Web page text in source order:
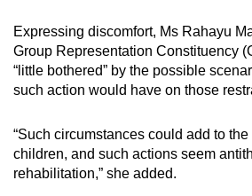
Expressing discomfort, Ms Rahayu
Group Representation Constituency
“little bothered” by the possible
such action would have on those
“Such circumstances could add to
children, and such actions seem
rehabilitation,” she added.